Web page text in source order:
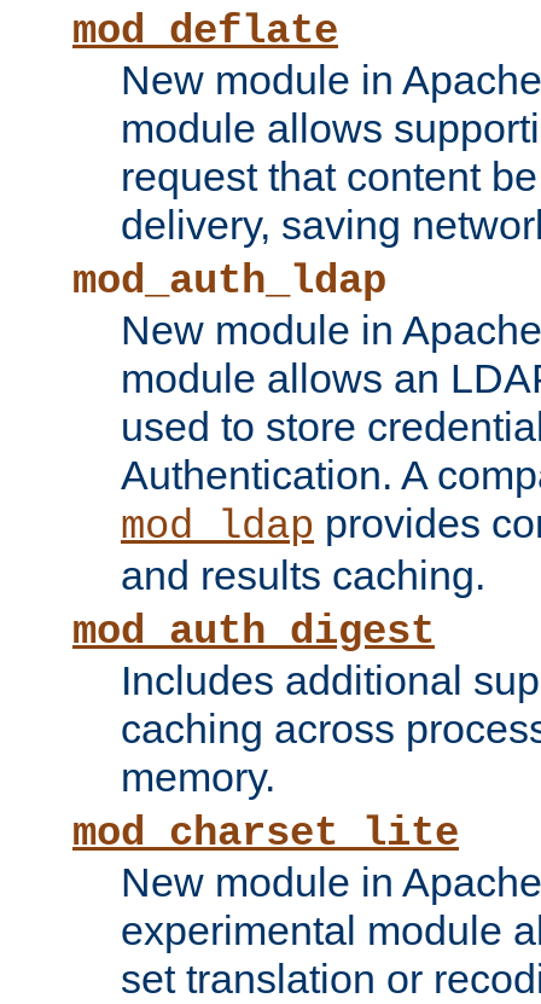
mod_deflate
New module in
module allows
request that content
delivery, saving
mod_auth_ldap
New module in
module allows an
used to store
Authentication. A
mod_ldap provides
and results caching.
mod_auth_digest
Includes additional
caching across
memory.
mod_charset_lite
New module in
experimental module
set translation or